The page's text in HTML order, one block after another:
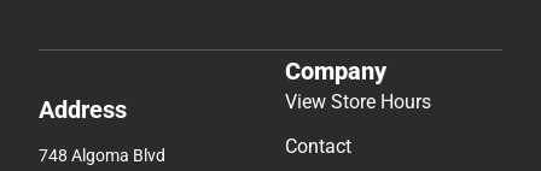
Address
748 Algoma Blvd
Company
View Store Hours
Contact